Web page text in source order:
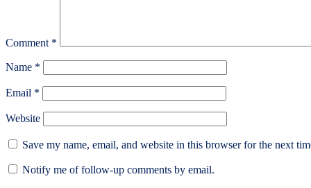
Comment *
Name *
Email *
Website
Save my name, email, and website in this browser for the next
Notify me of follow-up comments by email.